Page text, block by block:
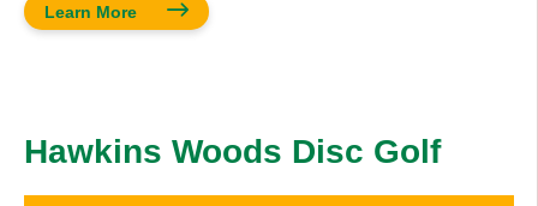
Learn More
Hawkins Woods Disc Golf